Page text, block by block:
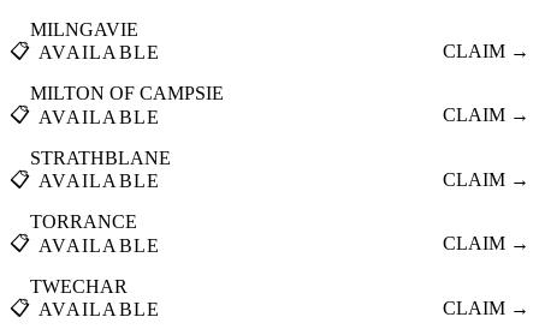
📋
MILNGAVIE
AVAILABLE
CLAIM →
📋
MILTON OF CAMPSIE
AVAILABLE
CLAIM →
📋
STRATHBLANE
AVAILABLE
CLAIM →
📋
TORRANCE
AVAILABLE
CLAIM →
📋
TWECHAR
AVAILABLE
CLAIM →